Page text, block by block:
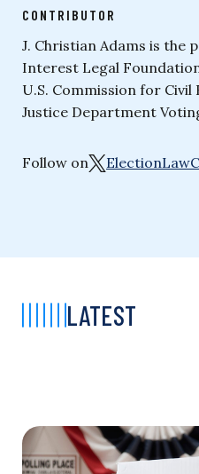
CONTRIBUTOR
J. Christian Adams is the
Interest Legal
U.S. Commission for
Justice Department
Follow on
LATEST